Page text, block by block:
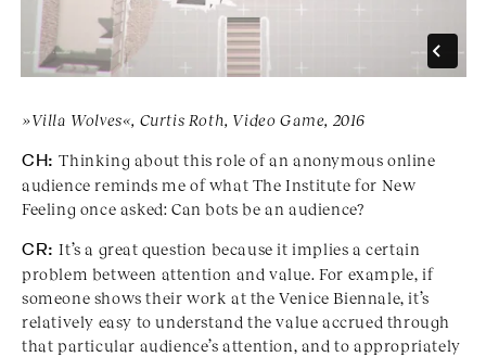
»Villa Wolves«, Curtis Roth, Video Game, 2016
CH:Thinking about this role of an anonymous online
audience reminds me of what The Institute for New
Feeling once asked: Can bots be an audience?
CR:It’s a great question because it implies a certain
problem between attention and value. For example, if
someone shows their work at the Venice Biennale, it’s
relatively easy to understand the value accrued through
that particular audience’s attention, and to appropriately